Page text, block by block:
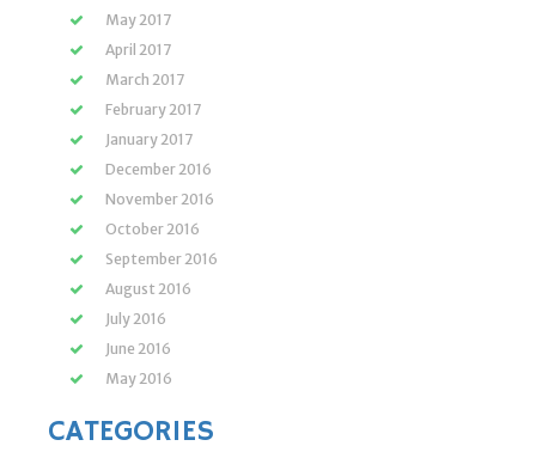
May 2017
April 2017
March 2017
February 2017
January 2017
December 2016
November 2016
October 2016
September 2016
August 2016
July 2016
June 2016
May 2016
CATEGORIES